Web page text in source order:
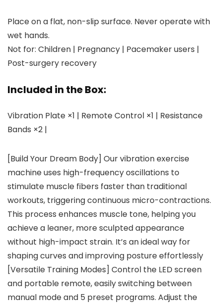
Place on a flat, non-slip surface. Never operate with
wet hands.
Not for: Children | Pregnancy | Pacemaker users |
Post-surgery recovery
Included in the Box:
Vibration Plate ×1 | Remote Control ×1 | Resistance
Bands ×2 |
[Build Your Dream Body] Our vibration exercise
machine uses high-frequency oscillations to
stimulate muscle fibers faster than traditional
workouts, triggering continuous micro-contractions.
This process enhances muscle tone, helping you
achieve a leaner, more sculpted appearance
without high-impact strain. It’s an ideal way for
shaping curves and improving posture effortlessly
[Versatile Training Modes] Control the LED screen
and portable remote, easily switching between
manual mode and 5 preset programs. Adjust the